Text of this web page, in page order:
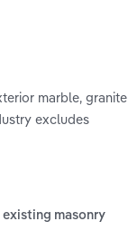
marble, granite
excludes
existing masonry